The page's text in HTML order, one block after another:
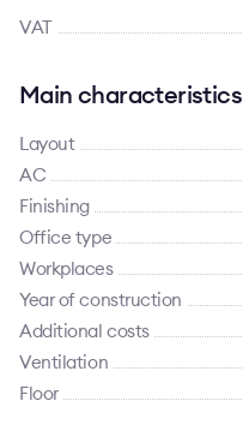
VAT
Main characteristics
Layout
AC
Finishing
Office type
Workplaces
Year of construction
Additional costs
Ventilation
Floor